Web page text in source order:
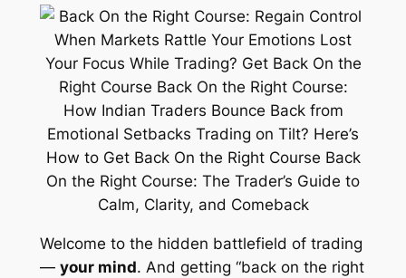
Welcome to the hidden battlefield of trading
— your mind. And getting “back on the right